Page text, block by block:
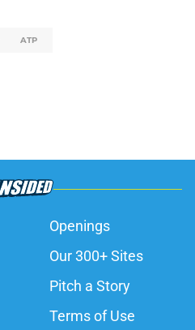
ATP
Openings
Our 300+ Sites
Pitch a Story
Terms of Use